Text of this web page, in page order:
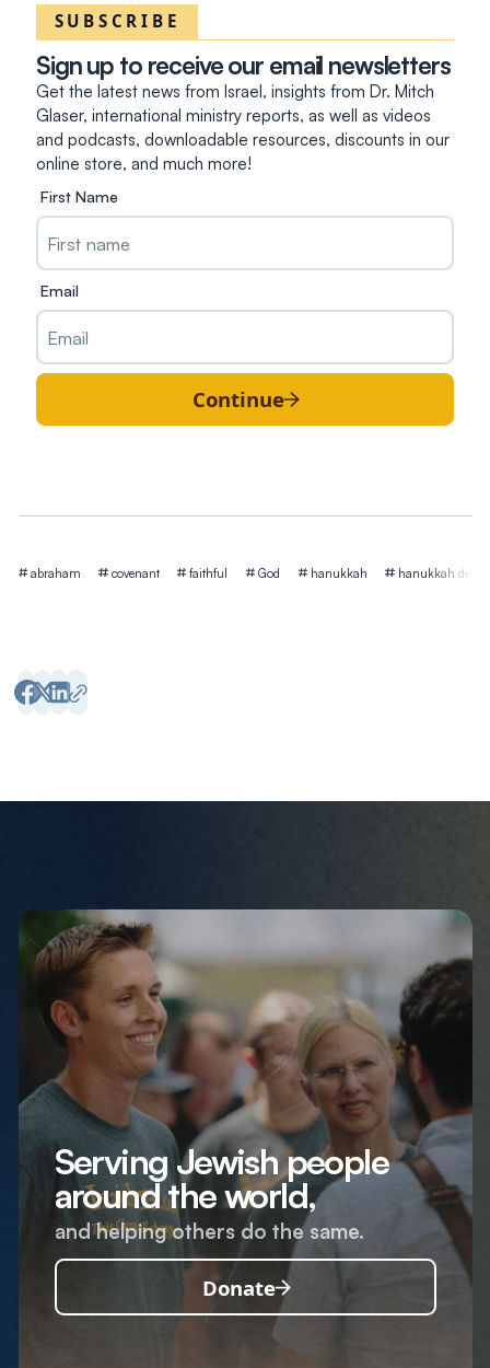
SUBSCRIBE
Sign up to receive our email newsletters
Get the latest news from Israel, insights from Dr. Mitch
Glaser, international ministry reports, as well as videos
and podcasts, downloadable resources, discounts in our
online store, and much more!
First Name
Email
Continue
Tags
abraham covenant faithful God hanukkah hanukkah
Serving Jewish people
around the world,
and helping others do the same.
Donate